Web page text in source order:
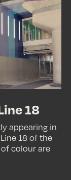
18
appearing in
18 of the
of colour are